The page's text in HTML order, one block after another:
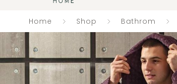
Home Shop Bathrom